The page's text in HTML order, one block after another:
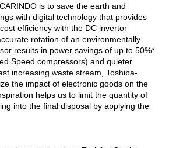
is to save the earth and
with digital technology that provides
efficiency with the DC invertor
rotation of an environmentally
results in power savings of up to 50%*
Speed compressors) and quieter
increasing waste stream, Toshiba-
the impact of electronic goods on the
helps us to limit the quantity of
into the final disposal by applying the